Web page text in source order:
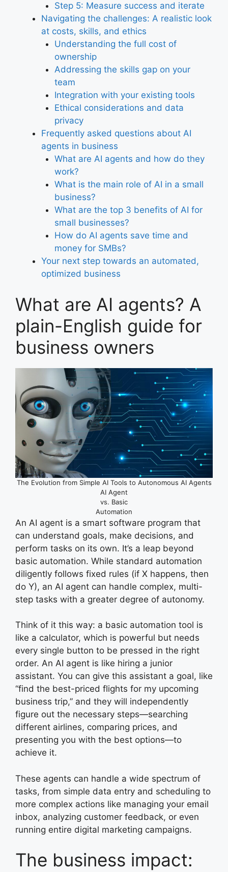
Step 5: Measure success and iterate
Navigating the challenges: A realistic look
at costs, skills, and ethics
Understanding the full cost of
ownership
Addressing the skills gap on your
team
Integration with your existing tools
Ethical considerations and data
privacy
Frequently asked questions about AI
agents in business
What are AI agents and how do they
work?
What is the main role of AI in a small
business?
What are the top 3 benefits of AI for
small businesses?
How do AI agents save time and
money for SMBs?
Your next step towards an automated,
optimized business
What are AI agents? A
plain-English guide for
business owners
The Evolution from Simple AI Tools to Autonomous AI Agents
AI Agent
vs. Basic
Automation
An AI agent is a smart software program that
can understand goals, make decisions, and
perform tasks on its own. It’s a leap beyond
basic automation. While standard automation
diligently follows fixed rules (if X happens, then
do Y), an AI agent can handle complex, multi-
step tasks with a greater degree of autonomy.
Think of it this way: a basic automation tool is
like a calculator, which is powerful but needs
every single button to be pressed in the right
order. An AI agent is like hiring a junior
assistant. You can give this assistant a goal, like
“find the best-priced flights for my upcoming
business trip,” and they will independently
figure out the necessary steps—searching
different airlines, comparing prices, and
presenting you with the best options—to
achieve it.
These agents can handle a wide spectrum of
tasks, from simple data entry and scheduling to
more complex actions like managing your email
inbox, analyzing customer feedback, or even
running entire digital marketing campaigns.
The business impact: